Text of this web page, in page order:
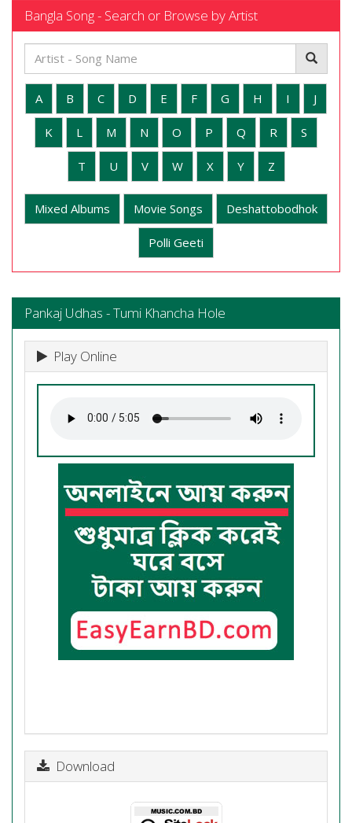
Bangla Song - Search or Browse by Artist
A B C D E F G H I J
K L M N O P Q R S
T U V W X Y Z
Mixed Albums Movie Songs Deshattobodhok
Polli Geeti
Pankaj Udhas - Tumi Khancha Hole
Play Online
Download